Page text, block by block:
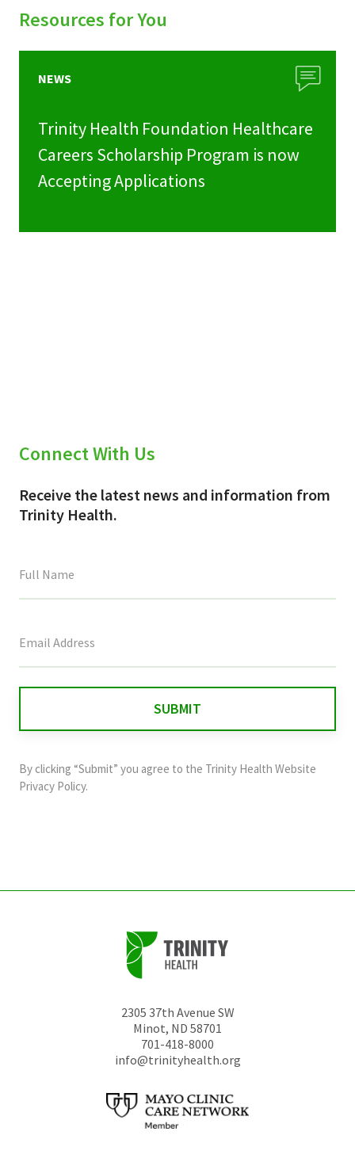
Resources for You
NEWS
Trinity Health Foundation Healthcare
Careers Scholarship Program is now
Accepting Applications
Connect With Us
Receive the latest news and information from
Trinity Health.
field
and
should
By clicking “Submit” you agree to the Trinity Health Website
Privacy Policy.
2305 37th Avenue SW
Minot, ND 58701
701-418-8000
info@trinityhealth.org